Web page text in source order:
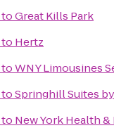
toGreat Kills Park
to Hertz
toWNY Limousines
toSpringhill Suites
to New York Health